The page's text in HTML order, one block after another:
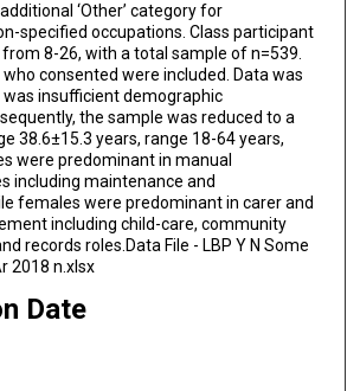
‘Other’ category for
specified occupations. Class participant
8-26, with a total sample of n=539.
consented were included. Data was
insufficient demographic
the sample was reduced to a
38.6±15.3 years, range 18-64 years,
were predominant in manual
including maintenance and
females were predominant in carer and
including child-care, community
records roles.Data File - LBP Y N Some
2018 n.xlsx
Date